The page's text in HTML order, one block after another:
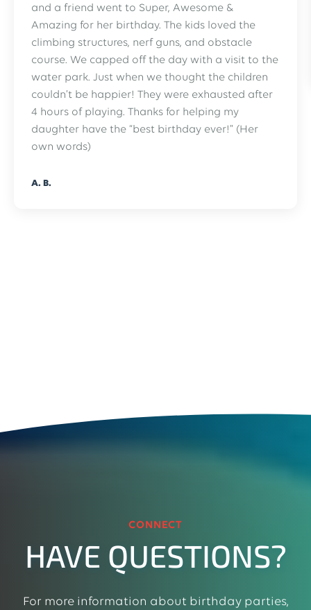
and a friend went to Super, Awesome &
Amazing for her birthday. The kids loved the
climbing structures, nerf guns, and obstacle
course. We capped off the day with a visit to the
water park. Just when we thought the children
couldn’t be happier! They were exhausted after
4 hours of playing. Thanks for helping my
daughter have the “best birthday ever!” (Her
own words)
A. B.
CONNECT
HAVE QUESTIONS?
For more information about birthday parties,